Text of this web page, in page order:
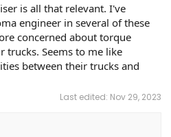
is all that relevant. I've
engineer in several of these
concerned about torque
trucks. Seems to me like
between their trucks and
Last edited: Nov 29, 2023